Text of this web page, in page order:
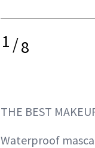
1/8
THE BEST
Waterproof